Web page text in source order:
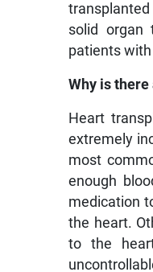
solid organ
patients with
Why is
Heart
extremely
most
enough
medication
the heart.
to the